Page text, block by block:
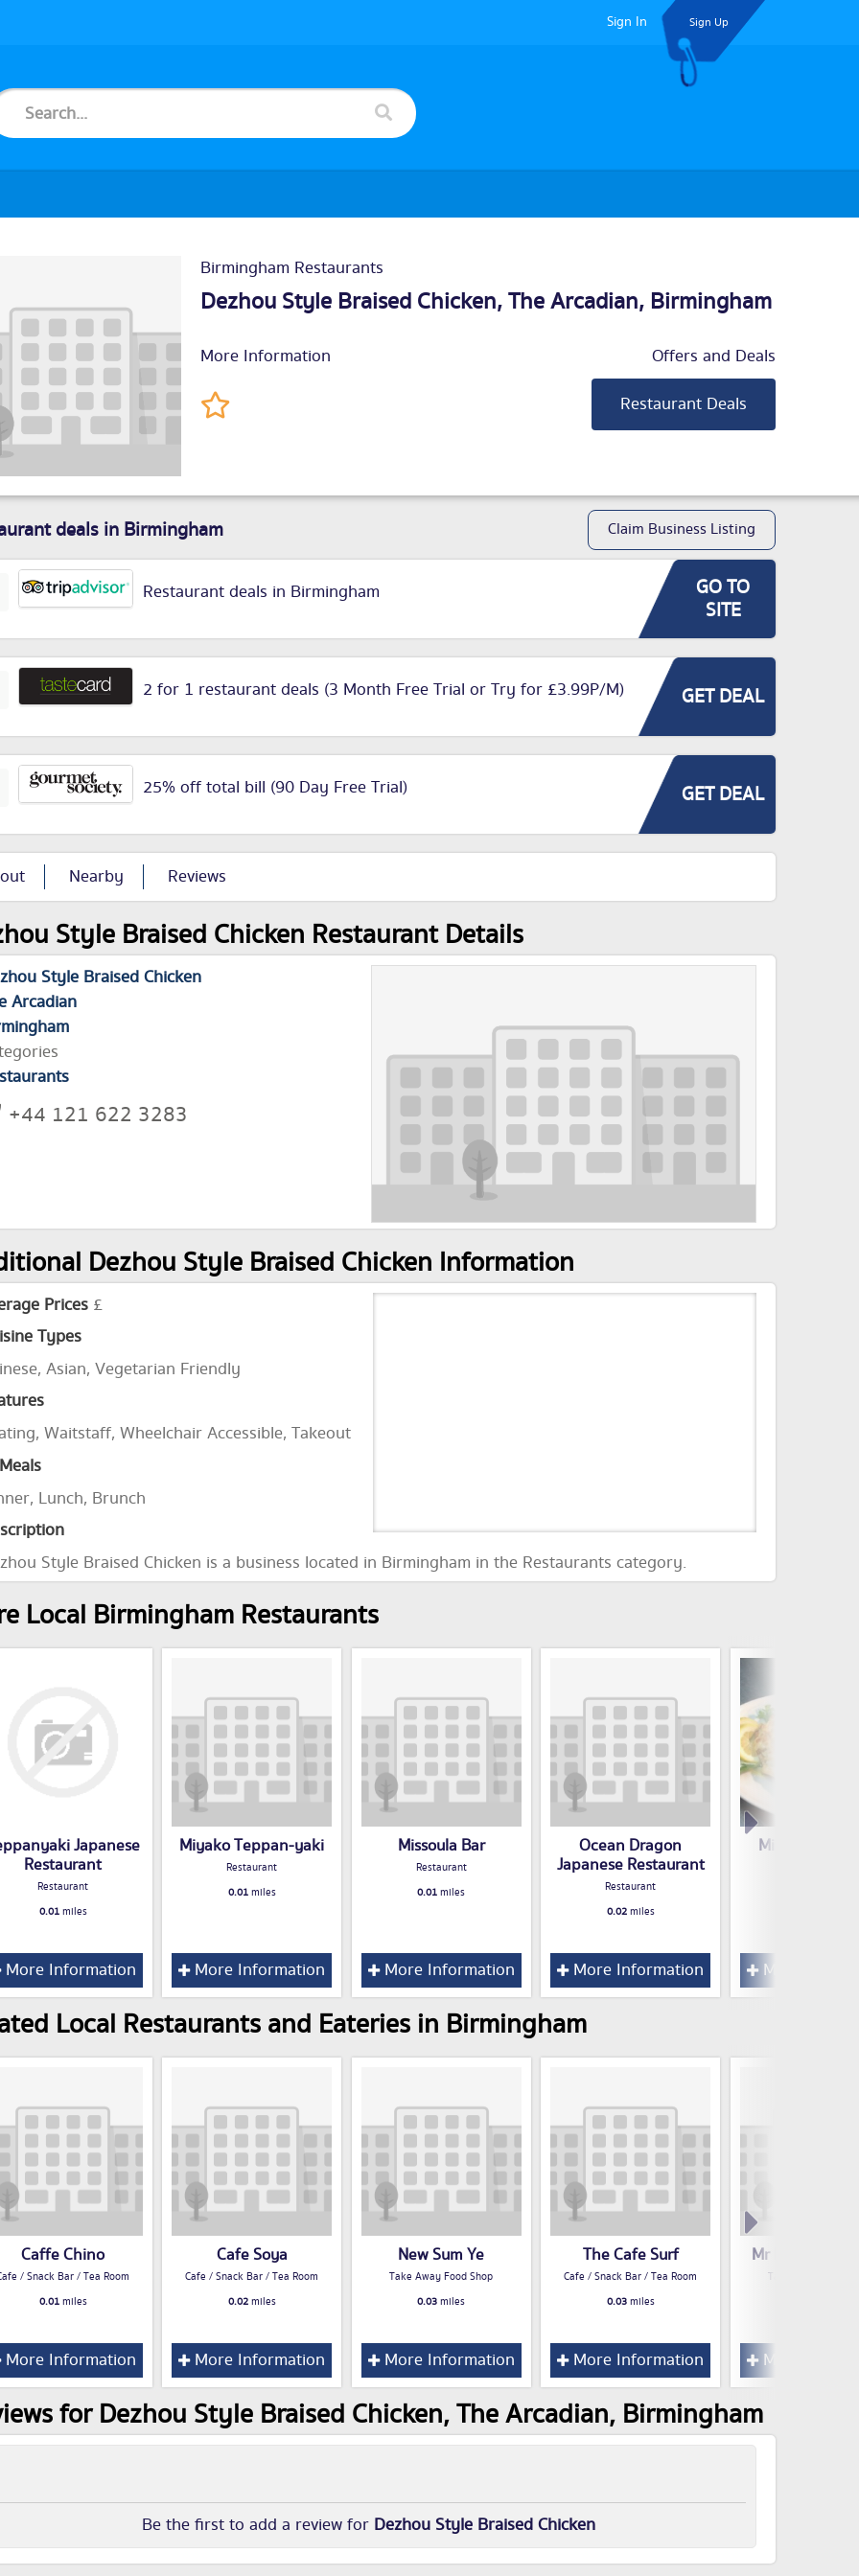
Sign In Sign Up
Birmingham Restaurants
Dezhou Style Braised Chicken, The Arcadian, Birmingham
More Information
Offers and Deals
Restaurant Deals
deals in Birmingham Claim Business Listing
Restaurant deals in Birmingham
GO TO
SITE
2 for 1 restaurant deals (3 Month Free Trial or Try for £3.99P/M) GET DEAL
25% off total bill (90 Day Free Trial) GET DEAL
Nearby Reviews
Style Braised Chicken Restaurant Details
Style Braised Chicken
Arcadian
+44 121 622 3283
Dezhou Style Braised Chicken Information
Prices £
Types
Asian, Vegetarian Friendly
Waitstaff, Wheelchair Accessible, Takeout
Lunch, Brunch
Style Braised Chicken is a business located in Birmingham in the Restaurants category.
Local Birmingham Restaurants
Japanese
Restaurant
Restaurant
0.01miles
More Information
Miyako Teppan-yaki
Restaurant
0.01miles
More Information
Missoula Bar
Restaurant
0.01miles
More Information
Ocean Dragon
Japanese Restaurant
Restaurant
0.02miles
More Information
Milano
More
Local Restaurants and Eateries in Birmingham
Caffe Chino
/ Snack Bar / Tea Room
0.01miles
More Information
Cafe Soya
Cafe / Snack Bar / Tea Room
0.02miles
More Information
New Sum Ye
Take Away Food Shop
0.03miles
More Information
The Cafe Surf
Cafe / Snack Bar / Tea Room
0.03miles
More Information
Mr Pretzels
Take Away Food
More
for Dezhou Style Braised Chicken, The Arcadian, Birmingham
Be the first to add a review for Dezhou Style Braised Chicken